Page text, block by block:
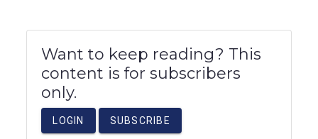
Want to keep reading? This
content is for subscribers
only.
LOGIN SUBSCRIBE